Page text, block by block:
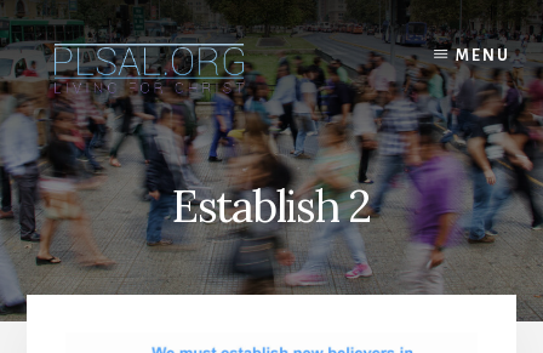
Skip
to
content
MENU
Establish 2